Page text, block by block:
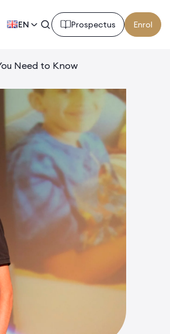
EN Prospectus Enrol
Need to Know